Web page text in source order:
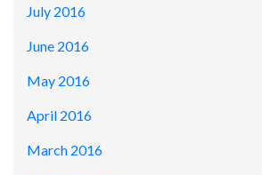
July 2016
June 2016
May 2016
April 2016
March 2016